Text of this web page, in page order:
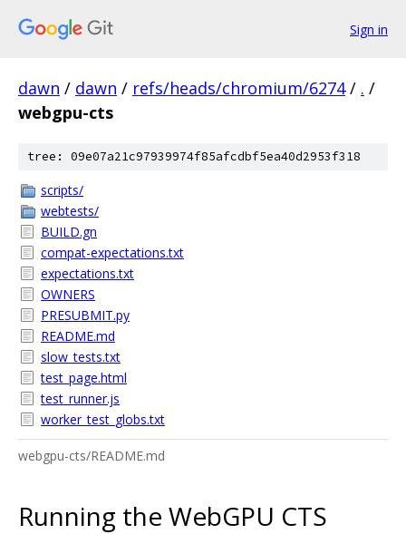
Sign in
dawn / dawn / refs/heads/chromium/6274 / . /
webgpu-cts
tree: 09e07a21c97939974f85afcdbf5ea40d2953f318
scripts/
webtests/
BUILD.gn
compat-expectations.txt
expectations.txt
OWNERS
PRESUBMIT.py
README.md
slow_tests.txt
test_page.html
test_runner.js
worker_test_globs.txt
webgpu-cts/README.md
Running the WebGPU CTS